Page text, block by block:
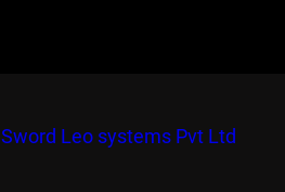
Sword Leo systems Pvt Ltd